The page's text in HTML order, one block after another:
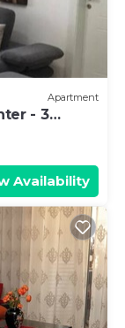
Apartment
- 3
Availability